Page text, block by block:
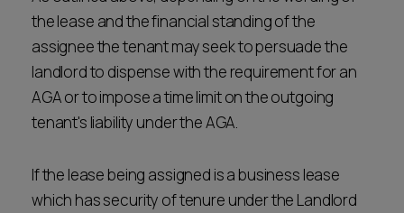
the lease and the financial standing of the
assignee the tenant may seek to persuade the
landlord to dispense with the requirement for an
AGA or to impose a time limit on the outgoing
tenant's liability under the AGA.
If the lease being assigned is a business lease
which has security of tenure under the Landlord